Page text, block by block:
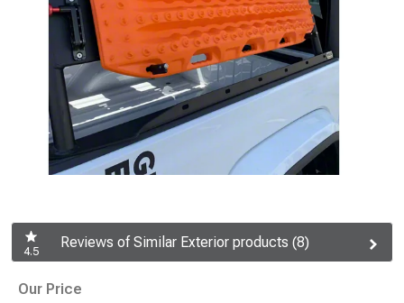
4.5
Reviews of Similar Exterior products (8)
Our Price